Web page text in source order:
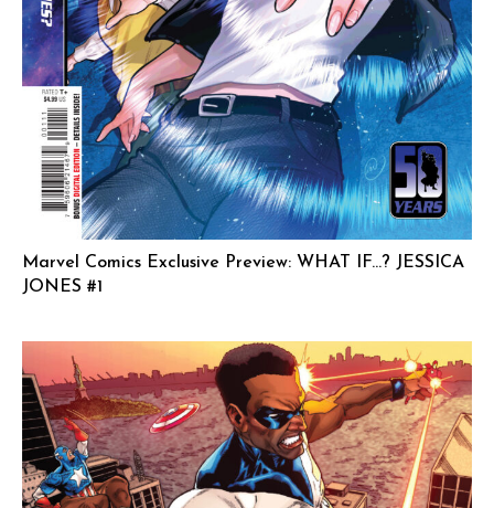
Marvel Comics Exclusive Preview: WHAT IF…? JESSICA
JONES #1